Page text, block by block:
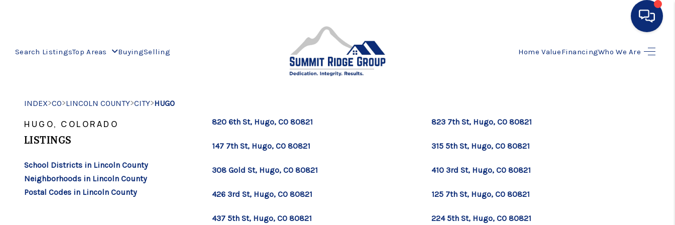
Search ListingsTop Areas BuyingSelling Home ValueFinancingWho We Are
HOME
HOME VALUE
INDEX>CO>LINCOLN COUNTY>CITY>HUGO
HUGO, COLORADO
LISTINGS
School Districts in Lincoln County
Neighborhoods in Lincoln County
Postal Codes in Lincoln County
820 6th St, Hugo, CO 80821 823 7th St, Hugo, CO 80821
147 7th St, Hugo, CO 80821 315 5th St, Hugo, CO 80821
308 Gold St, Hugo, CO 80821 410 3rd St, Hugo, CO 80821
426 3rd St, Hugo, CO 80821 125 7th St, Hugo, CO 80821
437 5th St, Hugo, CO 80821 224 5th St, Hugo, CO 80821